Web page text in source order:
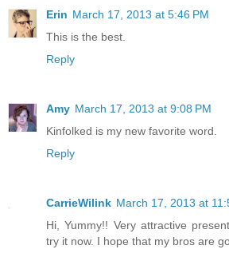
Erin March 17, 2013 at 5:46 PM
This is the best.
Reply
Amy March 17, 2013 at 9:08 PM
Kinfolked is my new favorite word.
Reply
CarrieWilink March 17, 2013 at
Hi, Yummy!! Very attractive
try it now. I hope that my bros are